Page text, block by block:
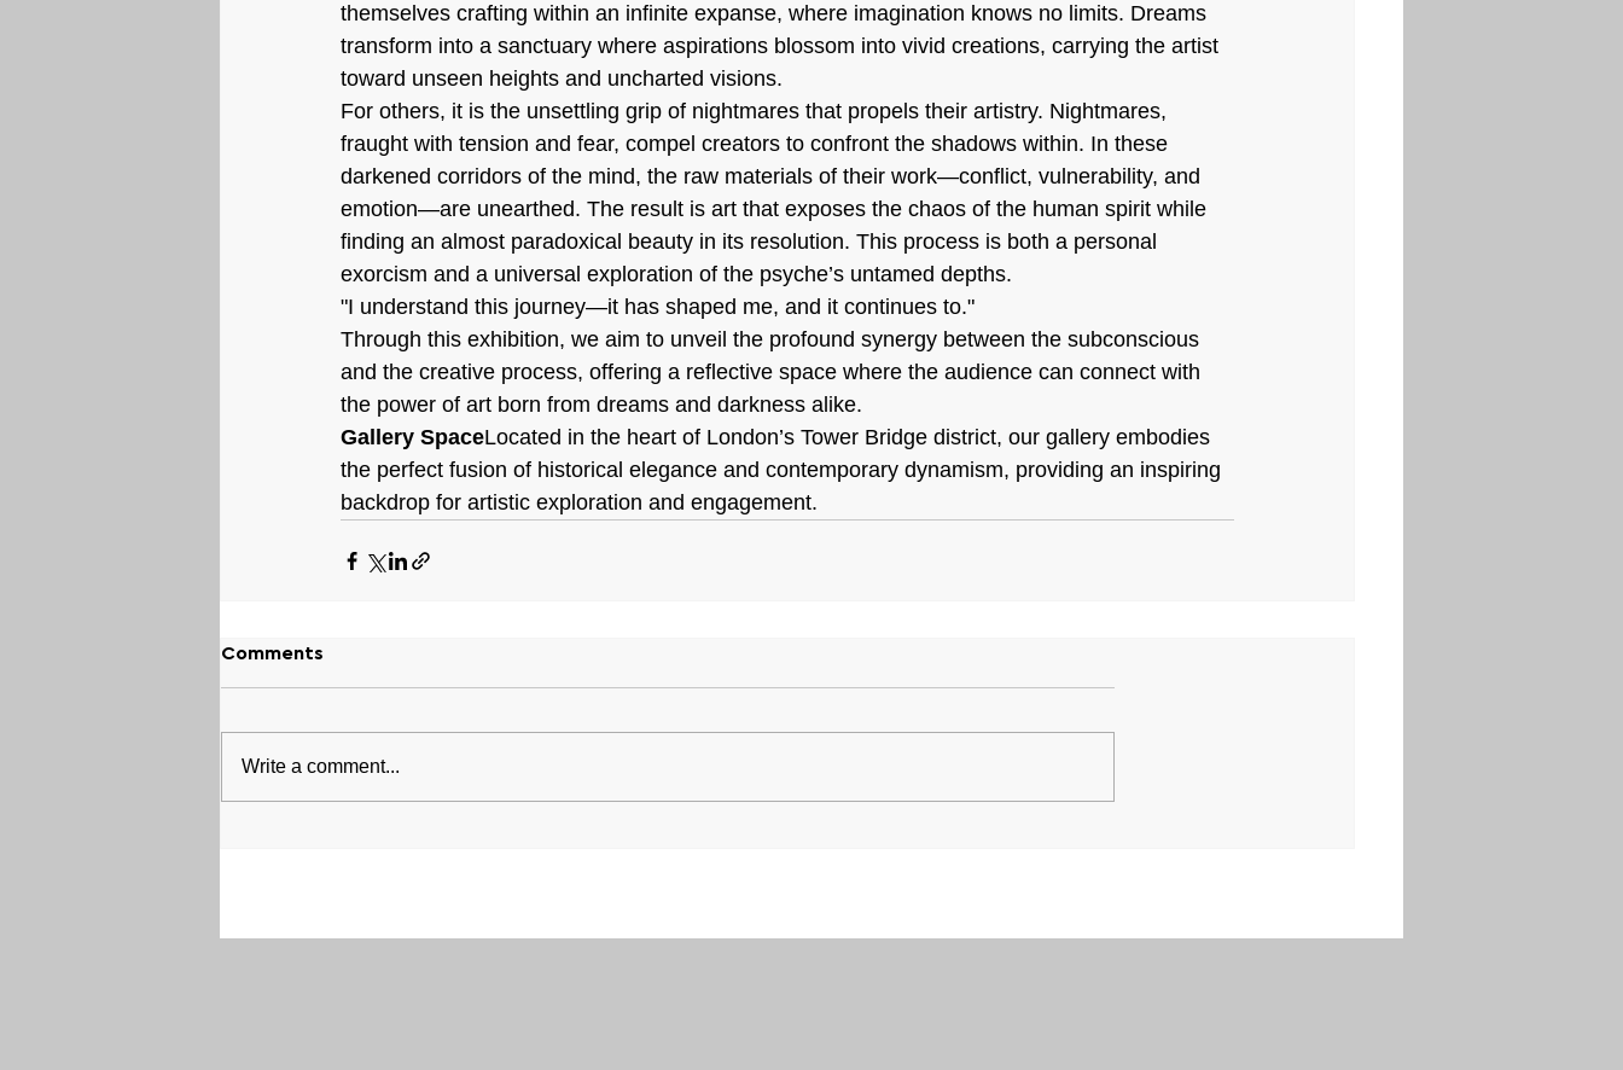
themselves crafting within an infinite expanse, where imagination knows no limits. Dreams
transform into a sanctuary where aspirations blossom into vivid creations, carrying the artist
toward unseen heights and uncharted visions.
For others, it is the unsettling grip of nightmares that propels their artistry. Nightmares,
fraught with tension and fear, compel creators to confront the shadows within. In these
darkened corridors of the mind, the raw materials of their work—conflict, vulnerability, and
emotion—are unearthed. The result is art that exposes the chaos of the human spirit while
finding an almost paradoxical beauty in its resolution. This process is both a personal
exorcism and a universal exploration of the psyche’s untamed depths.
"I understand this journey—it has shaped me, and it continues to."
Through this exhibition, we aim to unveil the profound synergy between the subconscious
and the creative process, offering a reflective space where the audience can connect with
the power of art born from dreams and darkness alike.
Gallery SpaceLocated in the heart of London’s Tower Bridge district, our gallery embodies
the perfect fusion of historical elegance and contemporary dynamism, providing an inspiring
backdrop for artistic exploration and engagement.
Comments
Write a comment...